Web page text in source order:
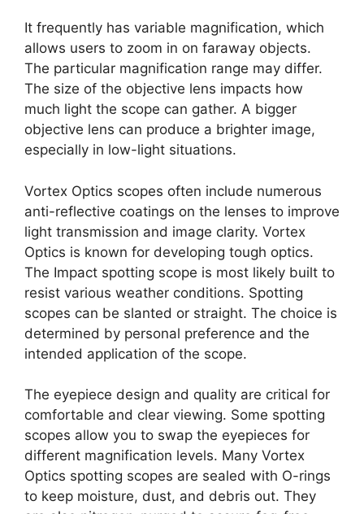
It frequently has variable magnification, which
allows users to zoom in on faraway objects.
The particular magnification range may differ.
The size of the objective lens impacts how
much light the scope can gather. A bigger
objective lens can produce a brighter image,
especially in low-light situations.
Vortex Optics scopes often include numerous
anti-reflective coatings on the lenses to improve
light transmission and image clarity. Vortex
Optics is known for developing tough optics.
The Impact spotting scope is most likely built to
resist various weather conditions. Spotting
scopes can be slanted or straight. The choice is
determined by personal preference and the
intended application of the scope.
The eyepiece design and quality are critical for
comfortable and clear viewing. Some spotting
scopes allow you to swap the eyepieces for
different magnification levels. Many Vortex
Optics spotting scopes are sealed with O-rings
to keep moisture, dust, and debris out. They